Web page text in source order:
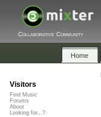
Collaborative Community
Home
Visitors
Find Music
Forums
About
Looking for...?